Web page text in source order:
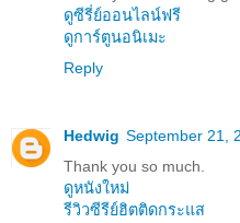
ดูซีรี่ย์ออนไลน์ฟรี
ดูการ์ตูนอนิเมะ
Reply
Hedwig September 21,
Thank you so much.
ดูหนังใหม่
รีวิวซีรีย์ฮิตติดกระแส